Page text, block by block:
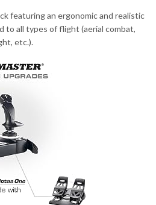
featuring an ergonomic and realistic
to all types of flight (aerial combat,
etc.).